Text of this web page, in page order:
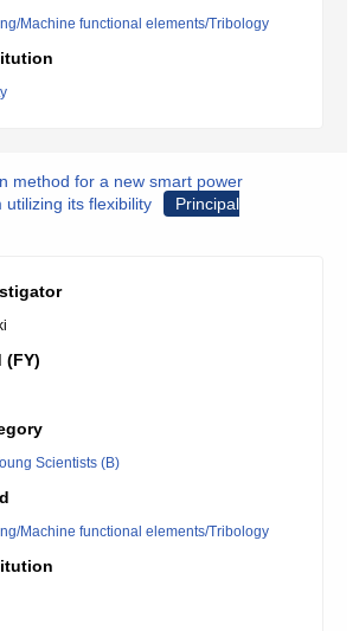
Machine functional elements/Tribology
method for a new smart power
its flexibility
Principal
(FY)
Scientists (B)
Machine functional elements/Tribology